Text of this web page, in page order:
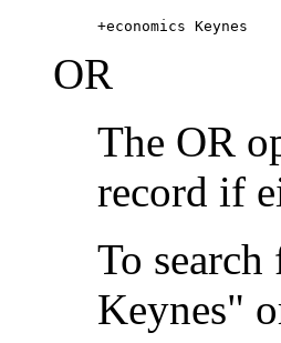
+economics Keynes
OR
The OR
record if
To
Keynes"